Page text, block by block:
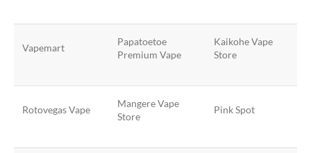
Vapemart
Papatoetoe
Premium Vape
Kaikohe Vape
Store
Rotovegas Vape
Mangere Vape
Store
Pink Spot